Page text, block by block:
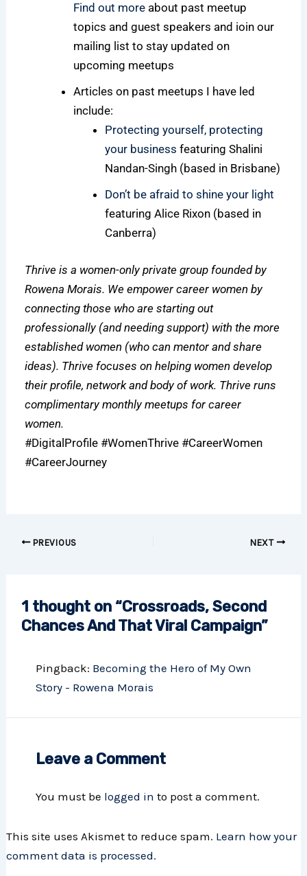
Find out more about past meetup
topics and guest speakers and ioin our
mailing list to stay updated on
upcoming meetups
Articles on past meetups I have led
include:
Protecting yourself, protecting
your business featuring Shalini
Nandan-Singh (based in Brisbane)
Don’t be afraid to shine your light
featuring Alice Rixon (based in
Canberra)
Thrive is a women-only private group founded by
Rowena Morais. We empower career women by
connecting those who are starting out
professionally (and needing support) with the more
established women (who can mentor and share
ideas). Thrive focuses on helping women develop
their profile, network and body of work. Thrive runs
complimentary monthly meetups for career
women.
#DigitalProfile #WomenThrive #CareerWomen
#CareerJourney
PREVIOUS NEXT
1 thought on “Crossroads, Second
Chances And That Viral Campaign”
Pingback: Becoming the Hero of My Own
Story - Rowena Morais
Leave a Comment
You must be logged in to post a comment.
This site uses Akismet to reduce spam. Learn how your
comment data is processed.